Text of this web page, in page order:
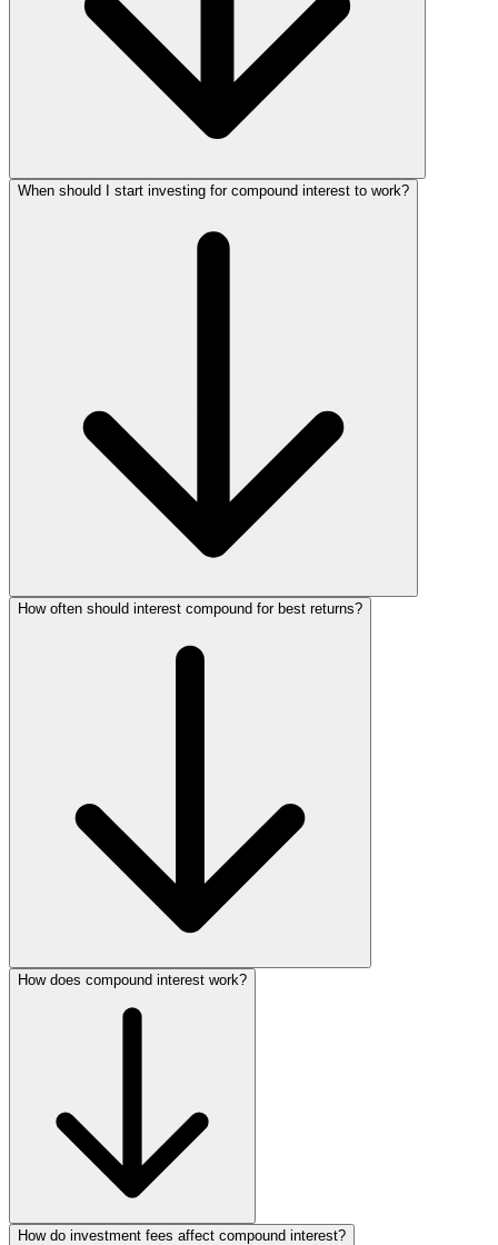
When should I start investing for compound interest to work?
How often should interest compound for best returns?
How does compound interest work?
How do investment fees affect compound interest?